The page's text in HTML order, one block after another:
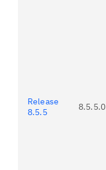
Release
8.5.5
8.5.5.0